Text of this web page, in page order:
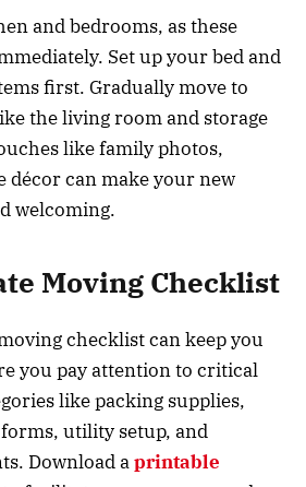
and bedrooms, as these
Set up your bed and
first. Gradually move to
the living room and storage
like family photos,
décor can make your new
welcoming.
Moving Checklist
checklist can keep you
you pay attention to critical
like packing supplies,
utility setup, and
Download aprintable